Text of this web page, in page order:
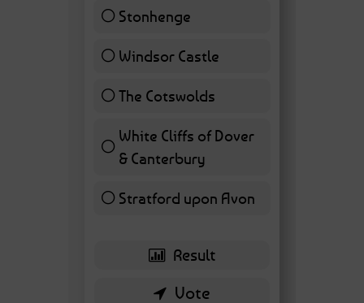
Stonhenge12 ( 27.91 % )
Windsor Castle
11 ( 25.58 % )
The Cotswolds7 ( 16.28 % )
White Cliffs of Dover
& Canterbury7 ( 16.28 % )
Stratford upon Avon
6 ( 13.95 % )